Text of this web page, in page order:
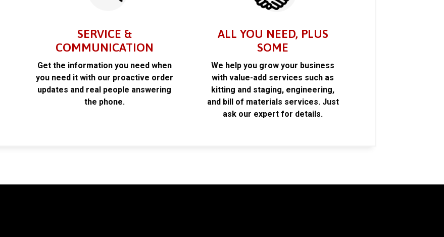
SERVICE &
COMMUNICATION
Get the information you need when
you need it with our proactive order
updates and real people answering
the phone.
ALL YOU NEED, PLUS
SOME
We help you grow your business
with value-add services such as
kitting and staging, engineering,
and bill of materials services. Just
ask our expert for details.